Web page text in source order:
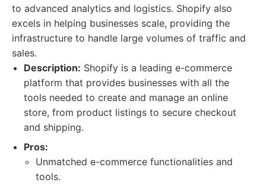
to advanced analytics and logistics. Shopify also
excels in helping businesses scale, providing the
infrastructure to handle large volumes of traffic and
sales.
Description: Shopify is a leading e-commerce
platform that provides businesses with all the
tools needed to create and manage an online
store, from product listings to secure checkout
and shipping.
Pros:
Unmatched e-commerce functionalities and
tools.